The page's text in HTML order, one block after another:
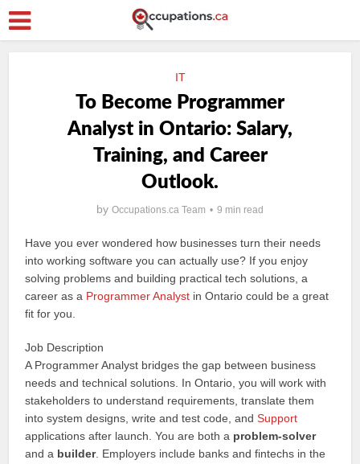
IT
To Become Programmer
Analyst in Ontario: Salary,
Training, and Career
Outlook.
by Occupations.ca Team 9 min read
Have you ever wondered how businesses turn their needs
into working software you can actually use? If you enjoy
solving problems and building practical tech solutions, a
career as a Programmer Analyst in Ontario could be a great
fit for you.
Job Description
A Programmer Analyst bridges the gap between business
needs and technical solutions. In Ontario, you will work with
stakeholders to understand requirements, translate them
into system designs, write and test code, andSupport
applications after launch. You are both a problem-solver
and a builder. Employers include banks and fintechs in the